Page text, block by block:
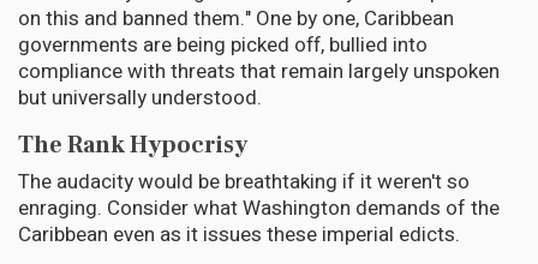
on this and banned them." One by one, Caribbean
governments are being picked off, bullied into
compliance with threats that remain largely unspoken
but universally understood.
The Rank Hypocrisy
The audacity would be breathtaking if it weren't so
enraging. Consider what Washington demands of the
Caribbean even as it issues these imperial edicts.